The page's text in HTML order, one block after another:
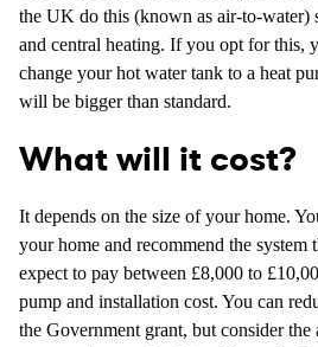
the UK do this (known as air-to-water)
and central heating. If you opt for this,
change your hot water tank to a heat
will be bigger than standard.
What will it cost?
It depends on the size of your home.
your home and recommend the
expect to pay between £8,000 to
pump and installation cost. You can
the Government grant, but consider the